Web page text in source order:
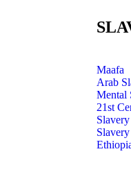
Maafa
Arab
Mental
21st
Slavery